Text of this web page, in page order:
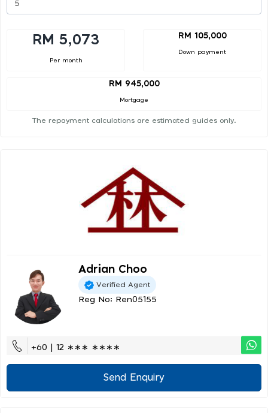
RM 5,073
Per month
RM 105,000
Down payment
RM 945,000
Mortgage
The repayment calculations are estimated guides only.
Adrian Choo
Verified Agent
Reg No: Ren05155
+60 | 12 ∗∗∗ ∗∗∗∗
Send Enquiry